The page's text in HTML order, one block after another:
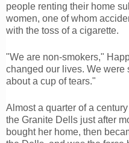
people renting their home
women, one of whom
with the toss of a cigarette.
"We are non-smokers,"
changed our lives. We were
about a cup of tears."
Almost a quarter of a
the Granite Dells just after
bought her home, then